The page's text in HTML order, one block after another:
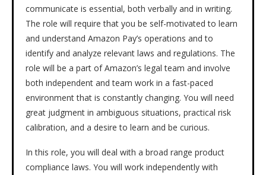
communicate is essential, both verbally and in writing.
The role will require that you be self-motivated to learn
and understand Amazon Pay’s operations and to
identify and analyze relevant laws and regulations. The
role will be a part of Amazon’s legal team and involve
both independent and team work in a fast-paced
environment that is constantly changing. You will need
great judgment in ambiguous situations, practical risk
calibration, and a desire to learn and be curious.
In this role, you will deal with a broad range product
compliance laws. You will work independently with